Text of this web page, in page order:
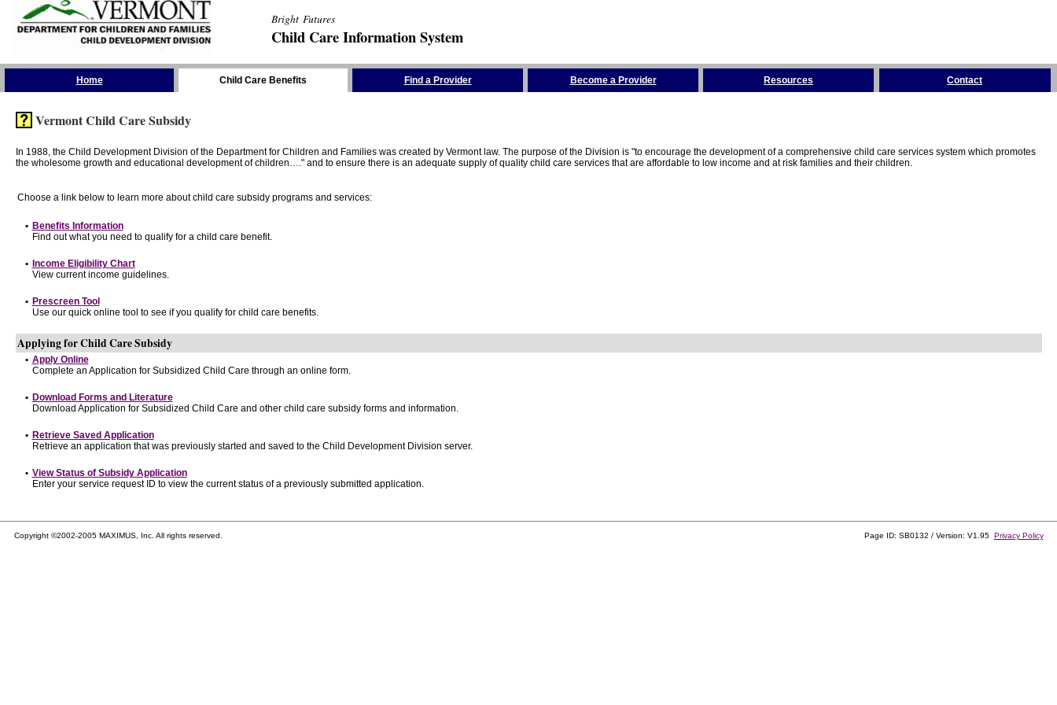
Bright Futures
Child Care Information System
Home Child Care Benefits Find a Provider Become a Provider Resources Contact
Vermont Child Care Subsidy
In 1988, the Child Development Division of the Department for Children and Families was created by Vermont law. The purpose of the Division is "to encourage the development of a comprehensive child care services system which promotes
the wholesome growth and educational development of children…." and to ensure there is an adequate supply of quality child care services that are affordable to low income and at risk families and their children.
Choose a link below to learn more about child care subsidy programs and services:
• Benefits Information
Find out what you need to qualify for a child care benefit.
• Income Eligibility Chart
View current income guidelines.
• Prescreen Tool
Use our quick online tool to see if you qualify for child care benefits.
Applying for Child Care Subsidy
• Apply Online
Complete an Application for Subsidized Child Care through an online form.
• Download Forms and Literature
Download Application for Subsidized Child Care and other child care subsidy forms and information.
• Retrieve Saved Application
Retrieve an application that was previously started and saved to the Child Development Division server.
• View Status of Subsidy Application
Enter your service request ID to view the current status of a previously submitted application.
Copyright ©2002-2005 MAXIMUS, Inc. All rights reserved. Page ID: SB0132 / Version: V1.95 Privacy Policy